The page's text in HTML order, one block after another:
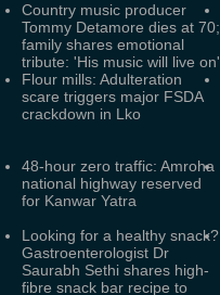
Country music producer
Tommy Detamore dies at 70;
family shares emotional
tribute: 'His music will live on'
Flour mills: Adulteration
scare triggers major FSDA
crackdown in Lko
48-hour zero traffic: Amroha
national highway reserved
for Kanwar Yatra
Looking for a healthy snack?
Gastroenterologist Dr
Saurabh Sethi shares high-
fibre snack bar recipe to